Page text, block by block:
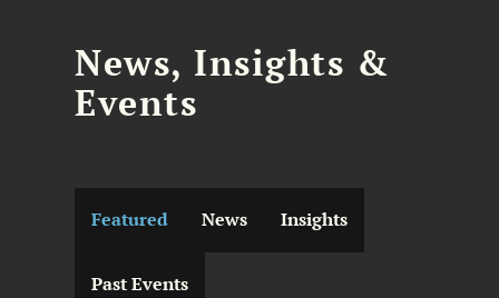
News, Insights &
Events
Featured News Insights
Past Events